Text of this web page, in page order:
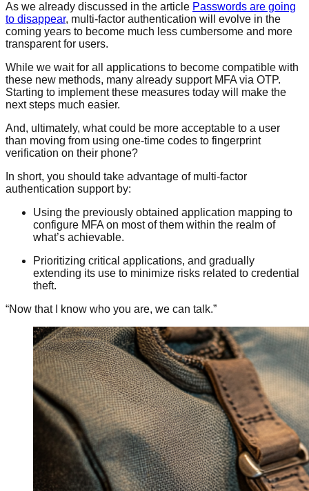
As we already discussed in the article Passwords are going
to disappear, multi-factor authentication will evolve in the
coming years to become much less cumbersome and more
transparent for users.
While we wait for all applications to become compatible with
these new methods, many already support MFA via OTP.
Starting to implement these measures today will make the
next steps much easier.
And, ultimately, what could be more acceptable to a user
than moving from using one-time codes to fingerprint
verification on their phone?
In short, you should take advantage of multi-factor
authentication support by:
Using the previously obtained application mapping to
configure MFA on most of them within the realm of
what’s achievable.
Prioritizing critical applications, and gradually
extending its use to minimize risks related to credential
theft.
“Now that I know who you are, we can talk.”